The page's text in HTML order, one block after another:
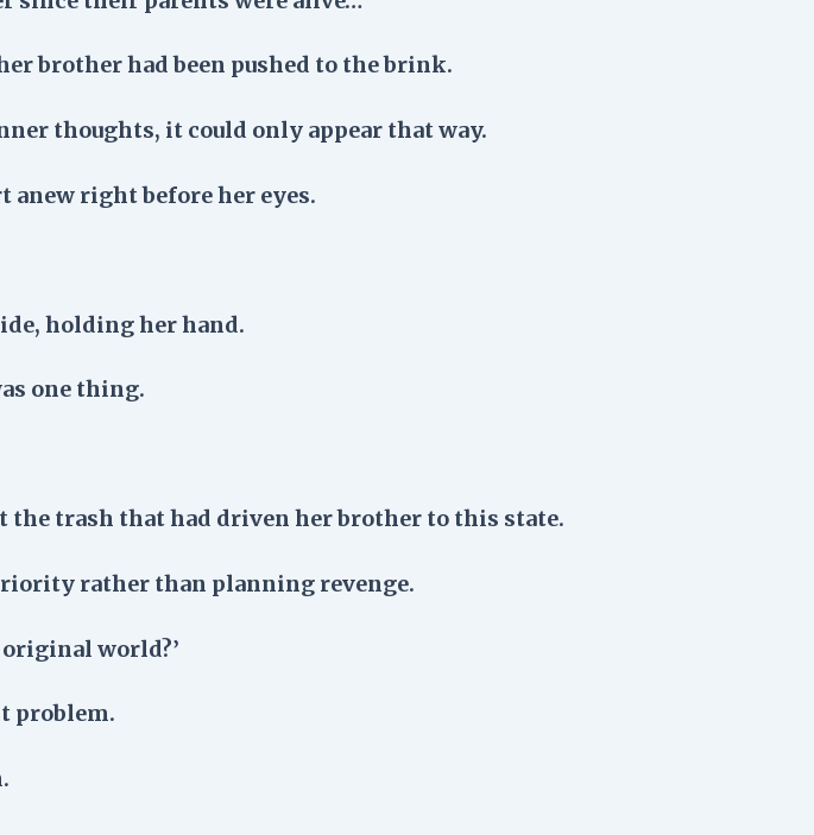
brother had been pushed to the brink.
thoughts, it could only appear that way.
anew right before her eyes.
holding her hand.
one thing.
the trash that had driven her brother to this state.
rather than planning revenge.
original world?’
problem.